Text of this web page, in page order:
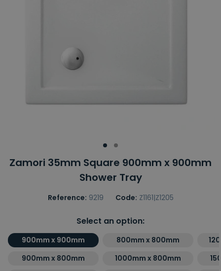
Zamori 35mm Square 900mm x 900mm
Shower Tray
Reference: 9219 Code: Z1161|Z1205
Select an option:
900mm x 900mm
800mm x 800mm
900mm x 800mm
1000mm x 800mm